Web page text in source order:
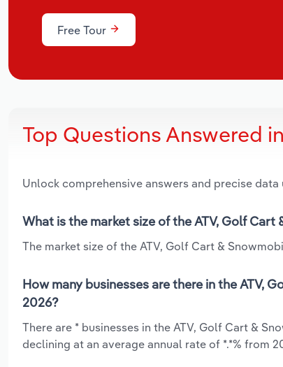
Free Tour
Top Questions Answered
Unlock comprehensive answers and precise data
What is the market size of the ATV, Golf
The market size of the ATV, Golf Cart &
How many businesses are there in the ATV,
2026?
There are * businesses in the ATV, Golf Cart &
declining at an average annual rate of *.*% from